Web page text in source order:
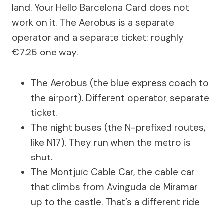
land. Your Hello Barcelona Card does not
work on it. The Aerobus is a separate
operator and a separate ticket: roughly
€7.25 one way.
The Aerobus (the blue express coach to
the airport). Different operator, separate
ticket.
The night buses (the N-prefixed routes,
like N17). They run when the metro is
shut.
The Montjuïc Cable Car, the cable car
that climbs from Avinguda de Miramar
up to the castle. That’s a different ride